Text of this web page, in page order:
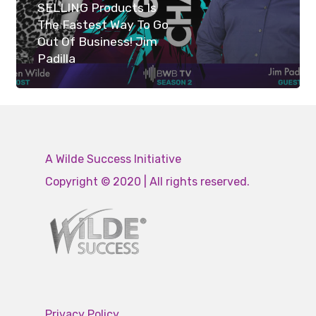
SELLING Products Is
The Fastest Way To Go
Out Of Business! Jim
Padilla
A Wilde Success Initiative
Copyright © 2020 | All rights reserved.